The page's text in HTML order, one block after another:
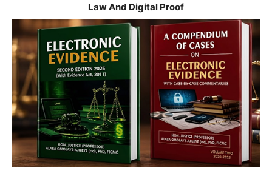
Law And Digital Proof